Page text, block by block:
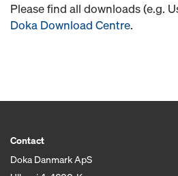
Please find all downloads (e.g.
Doka Download Centre.
Contact
Doka Danmark ApS